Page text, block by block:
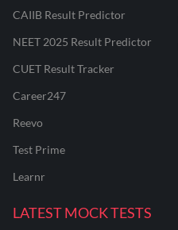
CAIIB Result Predictor
NEET 2025 Result Predictor
CUET Result Tracker
Career247
Reevo
Test Prime
Learnr
LATEST MOCK TESTS